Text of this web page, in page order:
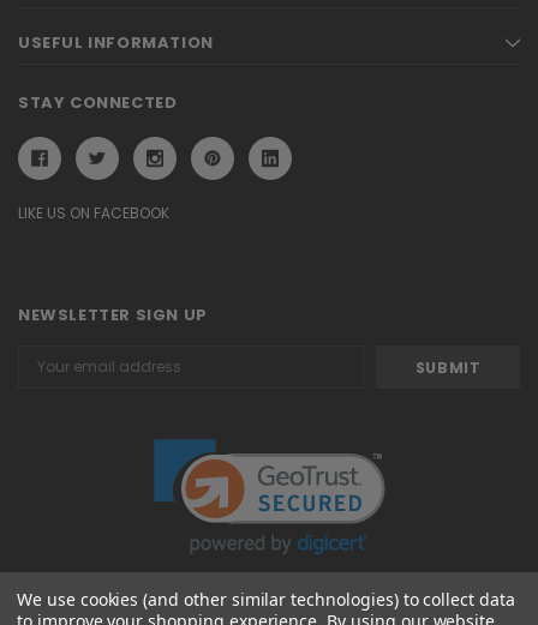
USEFUL INFORMATION
STAY CONNECTED
LIKE US ON FACEBOOK
NEWSLETTER SIGN UP
Address
We use cookies (and other similar technologies) to collect data